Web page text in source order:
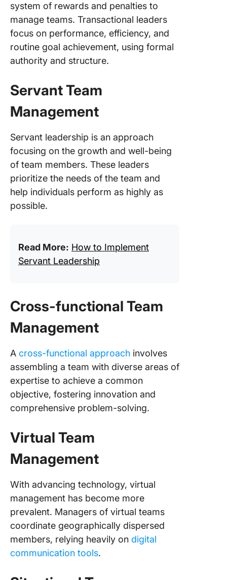
system of rewards and penalties to
manage teams. Transactional leaders
focus on performance, efficiency, and
routine goal achievement, using formal
authority and structure.
Servant Team
Management
Servant leadership is an approach
focusing on the growth and well-being
of team members. These leaders
prioritize the needs of the team and
help individuals perform as highly as
possible.
Read More: How to Implement
Servant Leadership
Cross-functional Team
Management
A cross-functional approach involves
assembling a team with diverse areas of
expertise to achieve a common
objective, fostering innovation and
comprehensive problem-solving.
Virtual Team
Management
With advancing technology, virtual
management has become more
prevalent. Managers of virtual teams
coordinate geographically dispersed
members, relying heavily on digital
communication tools.